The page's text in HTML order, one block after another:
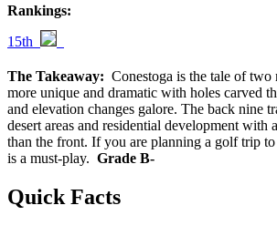
Rankings:
15th
The Takeaway: Conestoga is the tale of
more unique and dramatic with holes carved
and elevation changes galore. The back nine
desert areas and residential development with
than the front. If you are planning a golf trip
is a must-play. Grade B-
Quick Facts